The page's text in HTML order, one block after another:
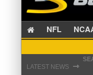
NFL
LATEST NEWS ⇾